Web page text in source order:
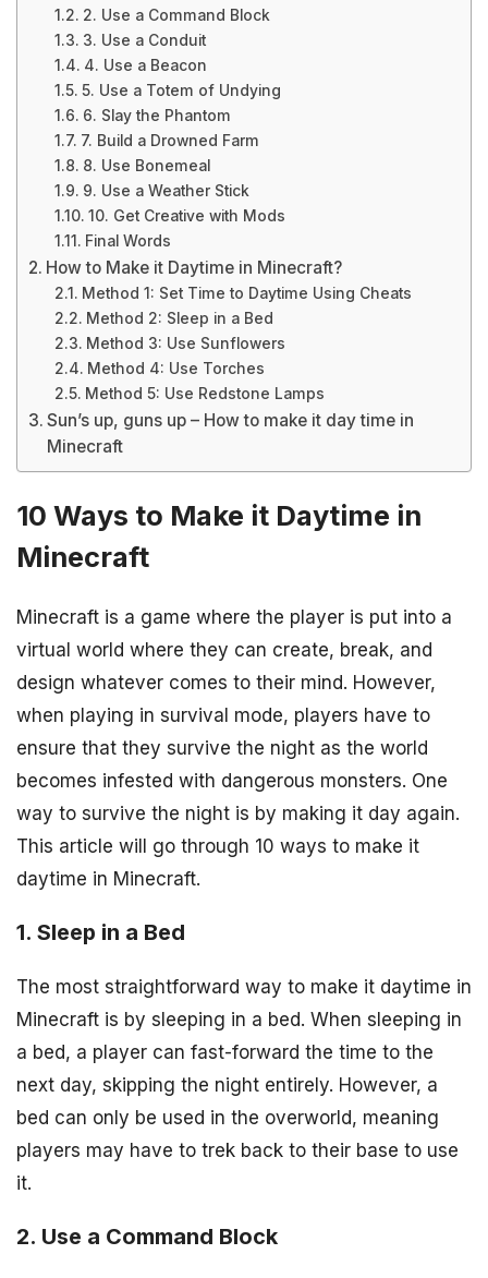
2. Use a Command Block
3. Use a Conduit
4. Use a Beacon
5. Use a Totem of Undying
6. Slay the Phantom
7. Build a Drowned Farm
8. Use Bonemeal
9. Use a Weather Stick
10. Get Creative with Mods
Final Words
How to Make it Daytime in Minecraft?
Method 1: Set Time to Daytime Using Cheats
Method 2: Sleep in a Bed
Method 3: Use Sunflowers
Method 4: Use Torches
Method 5: Use Redstone Lamps
Sun’s up, guns up – How to make it day time in
Minecraft
10 Ways to Make it Daytime in
Minecraft
Minecraft is a game where the player is put into a
virtual world where they can create, break, and
design whatever comes to their mind. However,
when playing in survival mode, players have to
ensure that they survive the night as the world
becomes infested with dangerous monsters. One
way to survive the night is by making it day again.
This article will go through 10 ways to make it
daytime in Minecraft.
1. Sleep in a Bed
The most straightforward way to make it daytime in
Minecraft is by sleeping in a bed. When sleeping in
a bed, a player can fast-forward the time to the
next day, skipping the night entirely. However, a
bed can only be used in the overworld, meaning
players may have to trek back to their base to use
it.
2. Use a Command Block